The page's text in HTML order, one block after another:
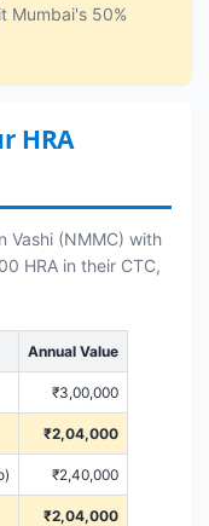
Mumbai's 50%
HRA
Vashi (NMMC) with
HRA in their CTC,
Annual Value
₹3,00,000
₹2,04,000
₹2,40,000
₹2,04,000